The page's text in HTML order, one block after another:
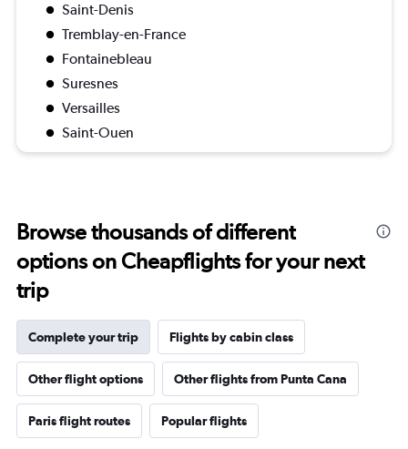
Saint-Denis
Tremblay-en-France
Fontainebleau
Suresnes
Versailles
Saint-Ouen
Browse thousands of different
options on Cheapflights for your next
trip
Complete your trip Flights by cabin class
Other flight options Other flights from Punta Cana
Paris flight routes Popular flights